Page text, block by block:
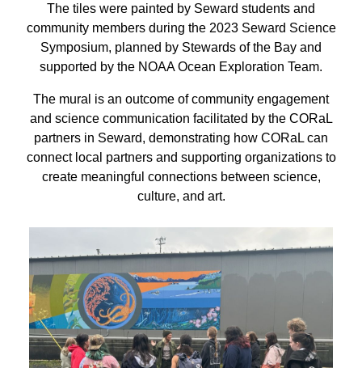
The tiles were painted by Seward students and
community members during the 2023 Seward Science
Symposium, planned by Stewards of the Bay and
supported by the NOAA Ocean Exploration Team.
The mural is an outcome of community engagement
and science communication facilitated by the CORaL
partners in Seward, demonstrating how CORaL can
connect local partners and supporting organizations to
create meaningful connections between science,
culture, and art.